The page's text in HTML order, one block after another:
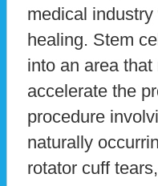
medical
healing. Stem
into an area
accelerate the
procedure
naturally
rotator cuff